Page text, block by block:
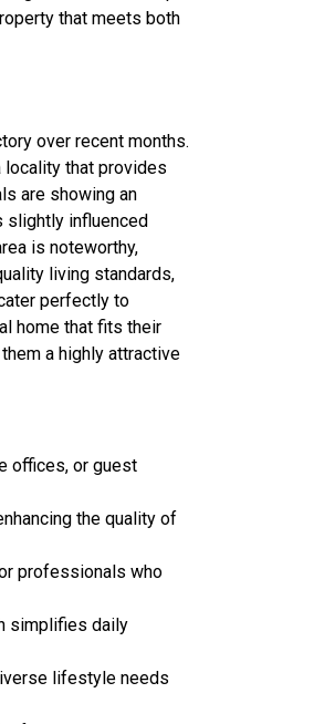
that meets both
over recent months.
locality that provides
are showing an
slightly influenced
is noteworthy,
living standards,
perfectly to
home that fits their
a highly attractive
offices, or guest
the quality of
professionals who
simplifies daily
lifestyle needs